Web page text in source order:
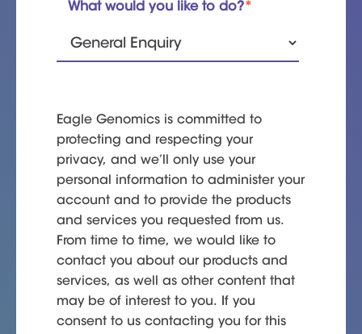
What would you like to do?*
Eagle Genomics is committed to
protecting and respecting your
privacy, and we’ll only use your
personal information to administer your
account and to provide the products
and services you requested from us.
From time to time, we would like to
contact you about our products and
services, as well as other content that
may be of interest to you. If you
consent to us contacting you for this